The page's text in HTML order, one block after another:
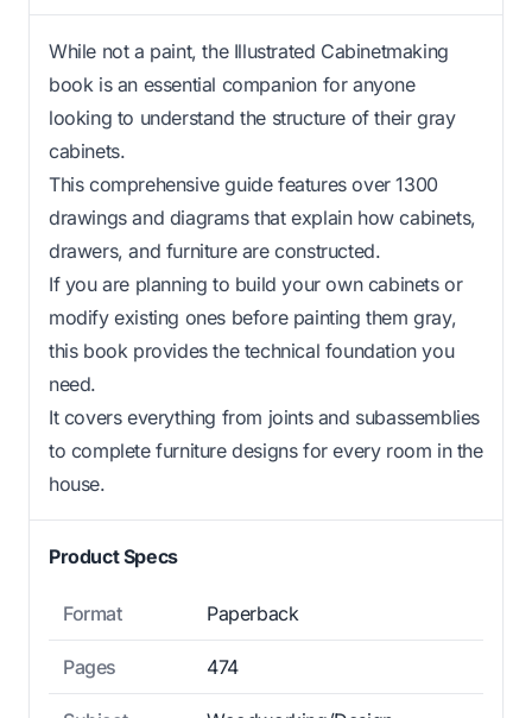
While not a paint, the Illustrated Cabinetmaking
book is an essential companion for anyone
looking to understand the structure of their gray
cabinets.
This comprehensive guide features over 1300
drawings and diagrams that explain how cabinets,
drawers, and furniture are constructed.
If you are planning to build your own cabinets or
modify existing ones before painting them gray,
this book provides the technical foundation you
need.
It covers everything from joints and subassemblies
to complete furniture designs for every room in the
house.
Product Specs
Format Paperback
Pages 474